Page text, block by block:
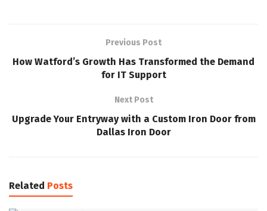
Previous Post
How Watford’s Growth Has Transformed the Demand
for IT Support
Next Post
Upgrade Your Entryway with a Custom Iron Door from
Dallas Iron Door
Related Posts